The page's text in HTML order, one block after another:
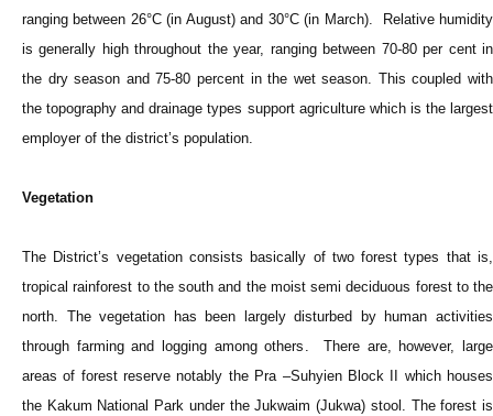
ranging between 26°C (in August) and 30°C (in March). Relative humidity
is generally high throughout the year, ranging between 70-80 per cent in
the dry season and 75-80 percent in the wet season. This coupled with
the topography and drainage types support agriculture which is the largest
employer of the district’s population.
Vegetation
The District’s vegetation consists basically of two forest types that is,
tropical rainforest to the south and the moist semi deciduous forest to the
north. The vegetation has been largely disturbed by human activities
through farming and logging among others. There are, however, large
areas of forest reserve notably the Pra –Suhyien Block II which houses
the Kakum National Park under the Jukwaim (Jukwa) stool. The forest is